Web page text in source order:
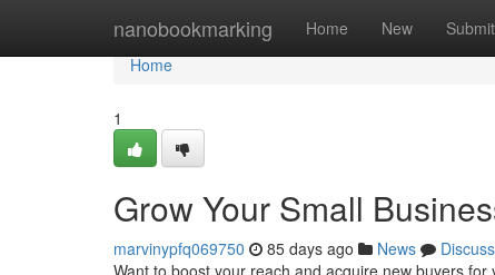
nanobookmarking Home New Submit
Home
Home
1
Grow Your Small
marvinypfq069750 85 days ago News
Discuss
Want to boost your reach and acquire new buyers